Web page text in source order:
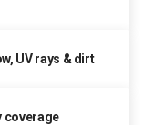
UV rays & dirt
coverage